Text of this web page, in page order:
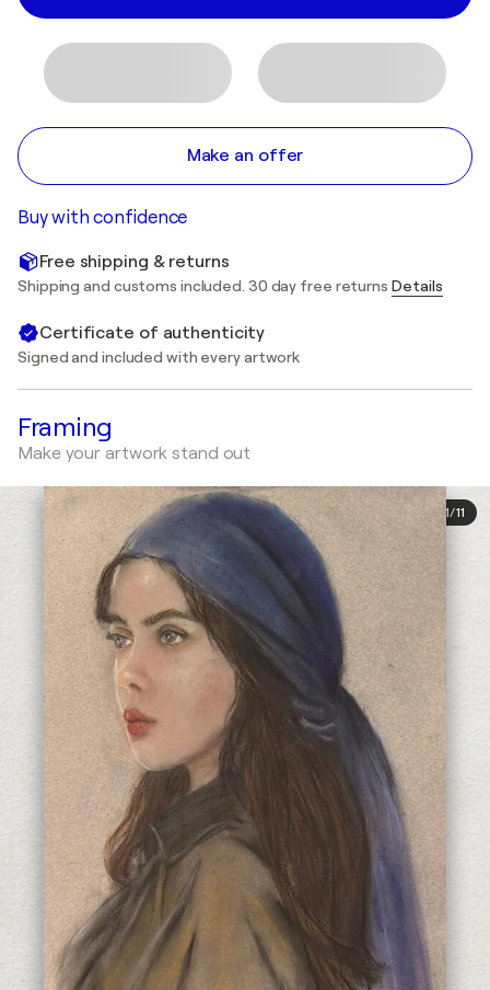
Make an offer
Buy with confidence
Free shipping & returns
Shipping and customs included. 30 day free returns Details
Certificate of authenticity
Signed and included with every artwork
Framing
Make your artwork stand out
1/11